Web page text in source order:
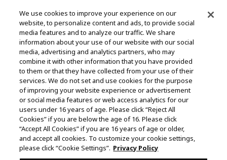
Committee
©Yasuhisa Hara/Shueisha,Kingdom Project
©Takahiro,Yohei Takemura/SHUEISHA,Chained Soldier
Production Consortium
©Rumiko Takahashi / Shogakukan, Yomiuri TV, Sunrise
2009
©Tatsuki Fujimoto/SHUEISHA, MAPPA
© 2025 MAPPA/CHAINSAW MAN PROJECT ©Tatsuki
Fujimoto/SHUEISHA
©Daisuke Aizawa,KADOKAWA/Shadow Garden
We use cookies to improve your experience on our
website, to personalize content and ads, to provide social
media features and to analyze our traffic. We share
information about your use of our website with our social
media, advertising and analytics partners, who may
combine it with other information that you have provided
to them or that they have collected from your use of their
services. We do not set and use cookies for the purpose
of improving your website experience or advertisement
or social media features or web access analytics for our
users under 16 years of age. Please click “Reject All
Cookies” if you are below the age of 16. Please click
“Accept All Cookies” if you are 16 years of age or older,
and accept all cookies. To customize your cookie settings,
please click “Cookie Settings”. Privacy Policy